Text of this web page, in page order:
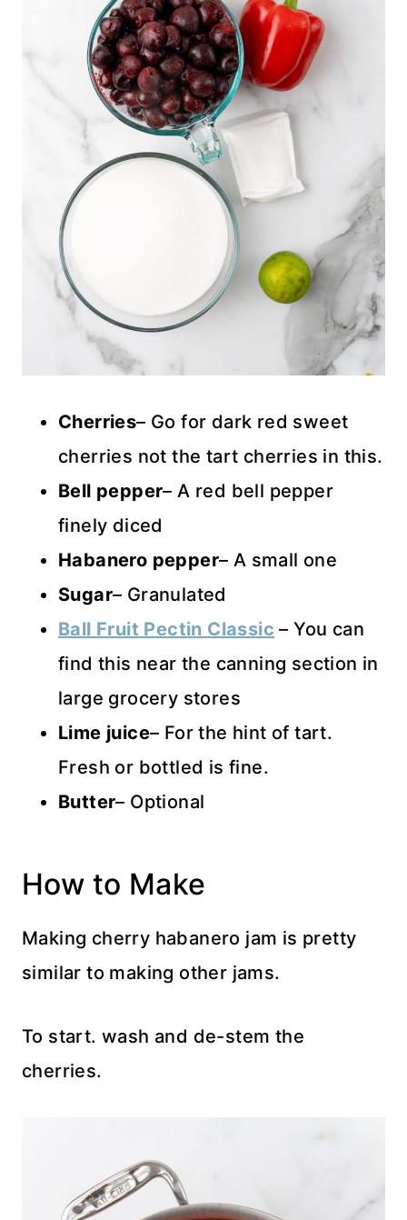
Cherries– Go for dark red sweet
cherries not the tart cherries in this.
Bell pepper– A red bell pepper
finely diced
Habanero pepper– A small one
Sugar– Granulated
Ball Fruit Pectin Classic – You can
find this near the canning section in
large grocery stores
Lime juice– For the hint of tart.
Fresh or bottled is fine.
Butter– Optional
How to Make
Making cherry habanero jam is pretty
similar to making other jams.
To start. wash and de-stem the
cherries.